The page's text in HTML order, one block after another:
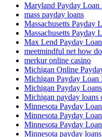
Maryland Payday Loan
mass payday loans
Massachusetts Payday
Massachusetts Payday
Max Lend Payday
meetmindful net how
merkur online casino
Michigan Online
Michigan Payday Loan
Michigan Payday
Michigan payday loans
Minnesota Payday Loan
Minnesota Payday
Minnesota Payday
Minnesota payday